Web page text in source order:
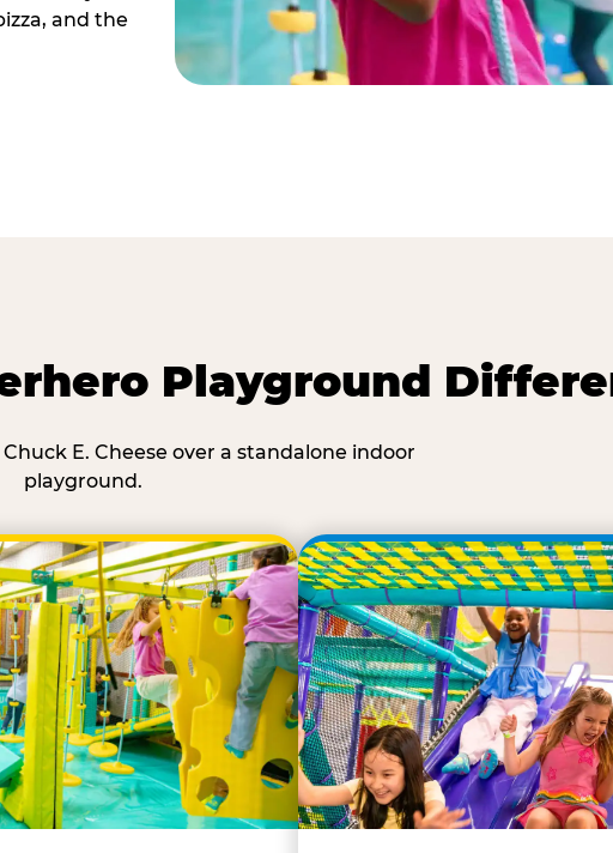
and the
Playground
E. Cheese over a standalone indoor
playground.